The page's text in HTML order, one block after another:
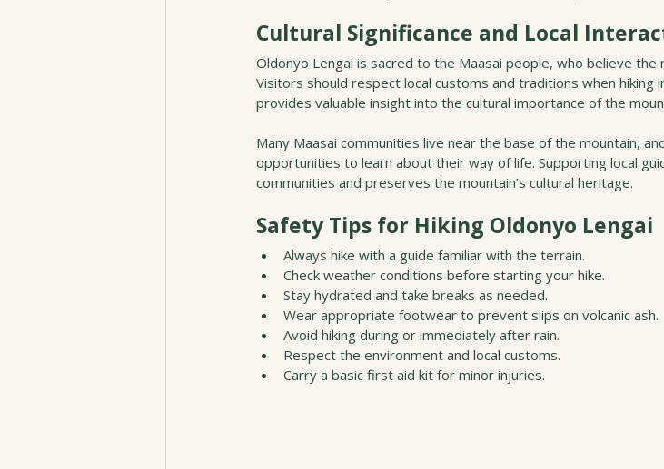
Cultural Significance and Local
Oldonyo Lengai is sacred to the Maasai people, who believe
Visitors should respect local customs and traditions when hiking
provides valuable insight into the cultural importance of the
Many Maasai communities live near the base of the mountain,
opportunities to learn about their way of life. Supporting local
communities and preserves the mountain’s cultural heritage.
Safety Tips for Hiking Oldonyo Lengai
Always hike with a guide familiar with the terrain.
Check weather conditions before starting your hike.
Stay hydrated and take breaks as needed.
Wear appropriate footwear to prevent slips on volcanic ash.
Avoid hiking during or immediately after rain.
Respect the environment and local customs.
Carry a basic first aid kit for minor injuries.